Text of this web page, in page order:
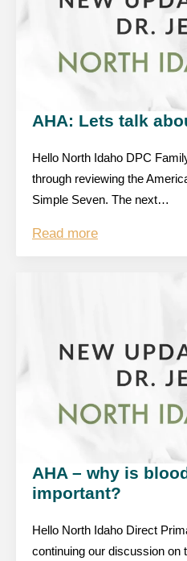
AHA: Lets talk
Hello North Idaho DPC
through reviewing the
Simple Seven. The next…
Read more
AHA – why is
important?
Hello North Idaho Direct
continuing our discussion on